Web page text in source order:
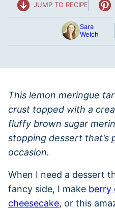
JUMP TO RECIPE
Sara
Welch
This lemon meringue
crust topped with a
fluffy brown sugar
stopping dessert that’s
occasion.
When I need a dessert
fancy side, I make berry
cheesecake, or this